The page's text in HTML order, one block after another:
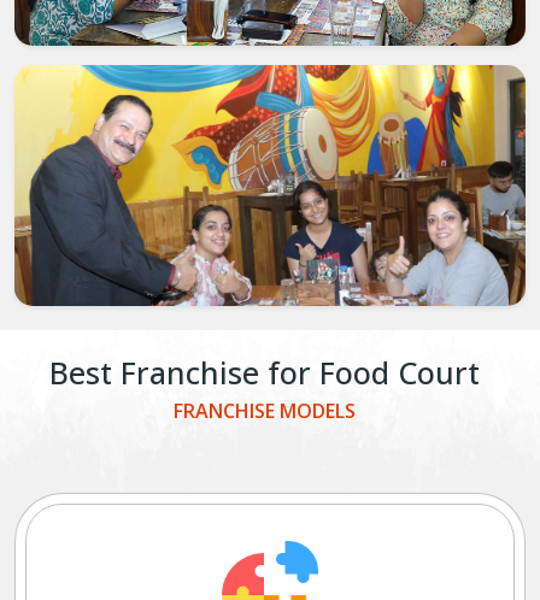
Best Franchise for Food Court
FRANCHISE MODELS